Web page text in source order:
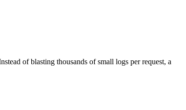
of blasting thousands of small logs per request, a